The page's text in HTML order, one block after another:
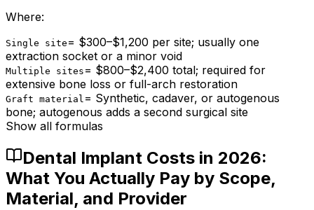
Where:
Single site = $300–$1,200 per site; usually one
extraction socket or a minor void
Multiple sites = $800–$2,400 total; required for
extensive bone loss or full-arch restoration
Graft material = Synthetic, cadaver, or autogenous
bone; autogenous adds a second surgical site
Show all formulas
Dental Implant Costs in 2026:
What You Actually Pay by Scope,
Material, and Provider